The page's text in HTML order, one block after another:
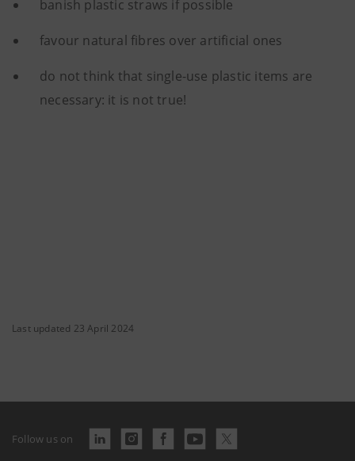
banish plastic straws if possible
favour natural fibres over artificial ones
do not think that single-use plastic items are
necessary: it is not true!
Last updated 23 April 2024
Follow us on